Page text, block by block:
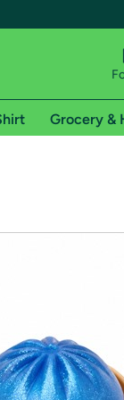
shipping
of Amazon
Grocery &